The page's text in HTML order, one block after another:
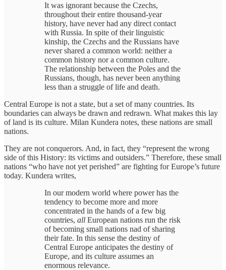
It was ignorant because the Czechs,
throughout their entire thousand-year
history, have never had any direct contact
with Russia. In spite of their linguistic
kinship, the Czechs and the Russians have
never shared a common world: neither a
common history nor a common culture.
The relationship between the Poles and the
Russians, though, has never been anything
less than a struggle of life and death.
Central Europe is not a state, but a set of many countries. Its
boundaries can always be drawn and redrawn. What makes this lay
of land is its culture. Milan Kundera notes, these nations are small
nations.
They are not conquerors. And, in fact, they “represent the wrong
side of this History: its victims and outsiders.” Therefore, these small
nations “who have not yet perished” are fighting for Europe’s future
today. Kundera writes,
In our modern world where power has the
tendency to become more and more
concentrated in the hands of a few big
countries, all European nations run the risk
of becoming small nations nad of sharing
their fate. In this sense the destiny of
Central Europe anticipates the destiny of
Europe, and its culture assumes an
enormous relevance.